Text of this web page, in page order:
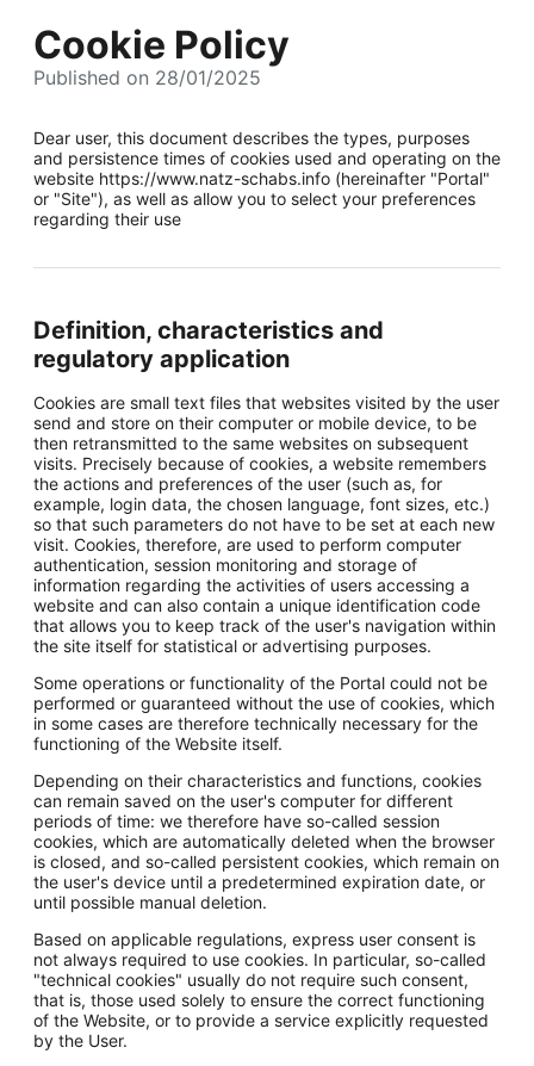
Cookie Policy
Published on 28/01/2025
Dear user, this document describes the types, purposes
and persistence times of cookies used and operating on the
website https://www.natz-schabs.info (hereinafter "Portal"
or "Site"), as well as allow you to select your preferences
regarding their use
Definition, characteristics and
regulatory application
Cookies are small text files that websites visited by the user
send and store on their computer or mobile device, to be
then retransmitted to the same websites on subsequent
visits. Precisely because of cookies, a website remembers
the actions and preferences of the user (such as, for
example, login data, the chosen language, font sizes, etc.)
so that such parameters do not have to be set at each new
visit. Cookies, therefore, are used to perform computer
authentication, session monitoring and storage of
information regarding the activities of users accessing a
website and can also contain a unique identification code
that allows you to keep track of the user's navigation within
the site itself for statistical or advertising purposes.
Some operations or functionality of the Portal could not be
performed or guaranteed without the use of cookies, which
in some cases are therefore technically necessary for the
functioning of the Website itself.
Depending on their characteristics and functions, cookies
can remain saved on the user's computer for different
periods of time: we therefore have so-called session
cookies, which are automatically deleted when the browser
is closed, and so-called persistent cookies, which remain on
the user's device until a predetermined expiration date, or
until possible manual deletion.
Based on applicable regulations, express user consent is
not always required to use cookies. In particular, so-called
"technical cookies" usually do not require such consent,
that is, those used solely to ensure the correct functioning
of the Website, or to provide a service explicitly requested
by the User.